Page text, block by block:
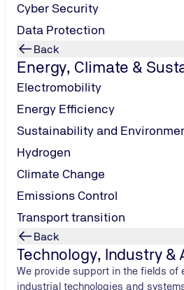
Cyber Security
Data Protection
Back
Energy, Climate &
Electromobility
Energy Efficiency
Sustainability and
Hydrogen
Climate Change
Emissions Control
Transport transition
Back
Technology, Industry &
We provide support in the fields of
industrial technologies and
Hydrogen storage:
From pressure vessels to
systems for the safe storage and
Storage and transport